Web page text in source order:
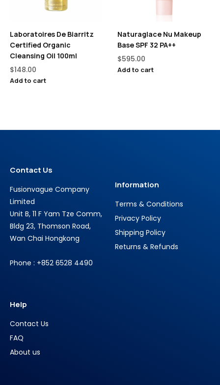
Laboratoires De Biarritz
Certified Organic
Cleansing Oil 100ml
$148.00
Add to cart
Naturaglace Nu Makeup
Base SPF 32 PA++
$595.00
Add to cart
Contact Us
Fusionvague Company
Limited
Unit B, 11 F Yam Tze Comm,
Bldg 23, Thomson Road,
Wan Chai Hongkong
Phone : +852 6528 4490
Information
Terms & Conditions
Privacy Policy
Shipping Policy
Returns & Refunds
Help
Contact Us
FAQ
About us